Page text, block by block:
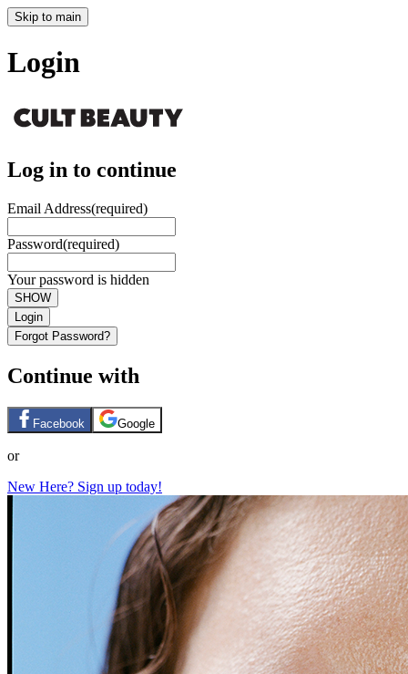
Skip to main
Login
Log in to continue
Email Address(required)
Password(required)
Your password is hidden
SHOW
Login
Forgot Password?
Continue with
Facebook Google
or
New Here? Sign up today!